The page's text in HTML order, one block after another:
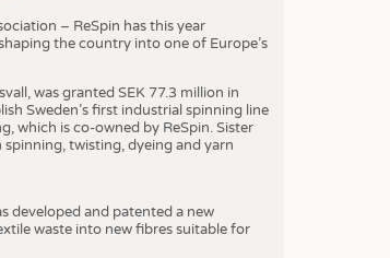
– ReSpin has this year
the country into one of Europe’s
was granted SEK 77.3 million in
Sweden’s first industrial spinning line
which is co-owned by ReSpin. Sister
twisting, dyeing and yarn
developed and patented a new
waste into new fibres suitable for